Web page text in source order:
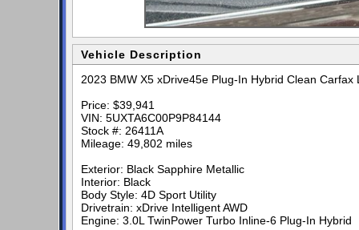
Vehicle Description
2023 BMW X5 xDrive45e Plug-In Hybrid Clean
Price: $39,941
VIN: 5UXTA6C00P9P84144
Stock #: 26411A
Mileage: 49,802 miles
Exterior: Black Sapphire Metallic
Interior: Black
Body Style: 4D Sport Utility
Drivetrain: xDrive Intelligent AWD
Engine: 3.0L TwinPower Turbo Inline-6 Plug-In Hybrid